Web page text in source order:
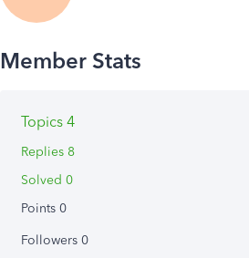
Topics 4
Replies 8
Solved 0
Points 0
Followers 0